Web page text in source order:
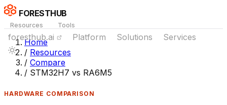
FORESTHUB
Resources Tools
foresthub.ai Platform Solutions Services
Home
/ Resources
/ Compare
/ STM32H7 vs RA6M5
HARDWARE COMPARISON